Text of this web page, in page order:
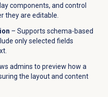
components, and control
they are editable.
– Supports schema-based
only selected fields
admins to preview how a
the layout and content